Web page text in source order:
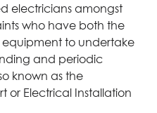
electricians amongst
who have both the
to undertake
and periodic
known as the
or Electrical Installation